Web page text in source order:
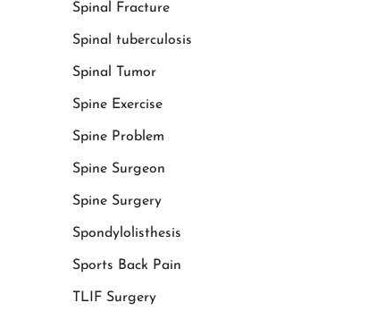
Spinal Fracture
Spinal tuberculosis
Spinal Tumor
Spine Exercise
Spine Problem
Spine Surgeon
Spine Surgery
Spondylolisthesis
Sports Back Pain
TLIF Surgery